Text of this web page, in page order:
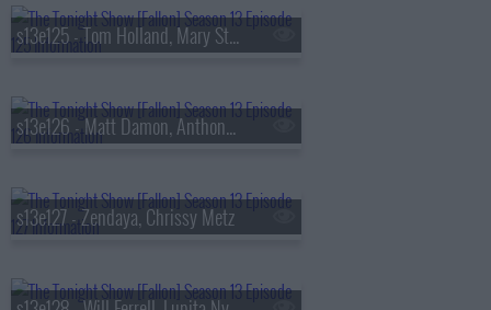
s13e125 - Tom Holland, Mary Steenburgen, Sienna Spiro
s13e126 - Matt Damon, Anthony Michael Hall
s13e127 - Zendaya, Chrissy Metz